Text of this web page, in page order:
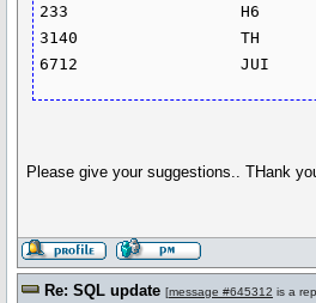
233                  H6
3140                 TH
Please give your suggestions.. THank
Re: SQL update [message #645312 is a